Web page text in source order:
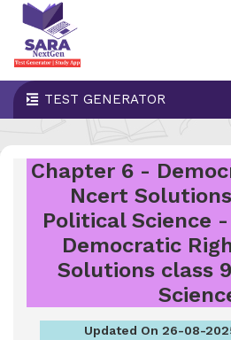
TEST GENERATOR
Chapter 6 -
Ncert
Political Science
Democratic
Solutions class
Updated On 26-08-